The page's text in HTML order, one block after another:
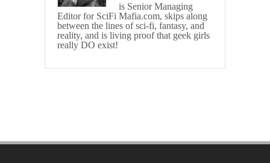
is Senior Managing
Editor for SciFi Mafia.com, skips along
between the lines of sci-fi, fantasy, and
reality, and is living proof that geek girls
really DO exist!